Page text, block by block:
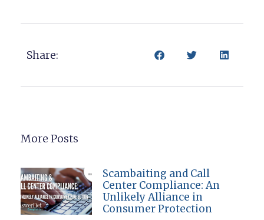
Share:
More Posts
Scambaiting and Call
Center Compliance: An
Unlikely Alliance in
Consumer Protection